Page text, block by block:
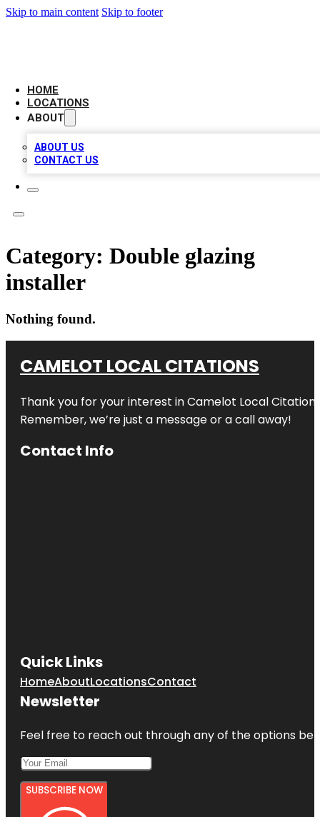
Skip to main content Skip to footer
HOME
LOCATIONS
ABOUT
ABOUT US
CONTACT US
Category: Double glazing
installer
Nothing found.
CAMELOT LOCAL CITATIONS
Thank you for your interest in Camelot Local
Remember, we’re just a message or a call away!
Contact Info
Quick Links
HomeAboutLocationsContact
Newsletter
Feel free to reach out through any of the options
SUBSCRIBE NOW